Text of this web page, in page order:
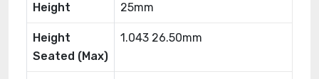
Height 25mm
Height
Seated (Max)
1.043 26.50mm